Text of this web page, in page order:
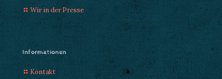
Wir in der Presse
Informationen
Kontakt